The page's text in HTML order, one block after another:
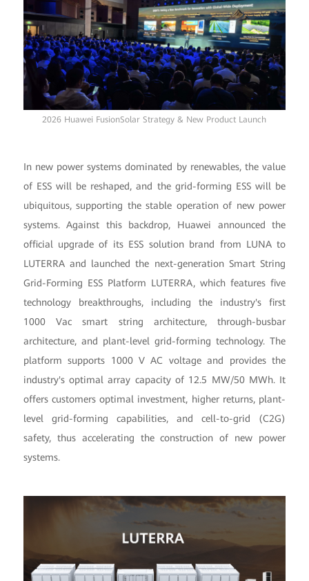
2026 Huawei FusionSolar Strategy & New Product Launch
In new power systems dominated by renewables, the value
of ESS will be reshaped, and the grid-forming ESS will be
ubiquitous, supporting the stable operation of new power
systems. Against this backdrop, Huawei announced the
official upgrade of its ESS solution brand from LUNA to
LUTERRA and launched the next-generation Smart String
Grid-Forming ESS Platform LUTERRA, which features five
technology breakthroughs, including the industry's first
1000 Vac smart string architecture, through-busbar
architecture, and plant-level grid-forming technology. The
platform supports 1000 V AC voltage and provides the
industry's optimal array capacity of 12.5 MW/50 MWh. It
offers customers optimal investment, higher returns, plant-
level grid-forming capabilities, and cell-to-grid (C2G)
safety, thus accelerating the construction of new power
systems.